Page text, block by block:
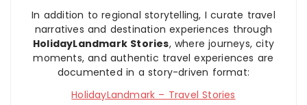
In addition to regional storytelling, I curate travel
narratives and destination experiences through
HolidayLandmark Stories, where journeys, city
moments, and authentic travel experiences are
documented in a story-driven format:
HolidayLandmark – Travel Stories